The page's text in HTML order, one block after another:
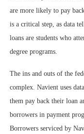
are more likely to pay
is a critical step, as data
loans are students who
degree programs.
The ins and outs of the
complex. Navient uses
them pay back their loan
borrowers in payment
Borrowers serviced by